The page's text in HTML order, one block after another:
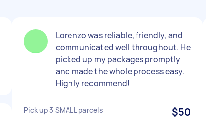
Lorenzo was reliable, friendly, and
communicated well throughout. He
picked up my packages promptly
and made the whole process easy.
Highly recommend!
Pick up 3 SMALL parcels $50